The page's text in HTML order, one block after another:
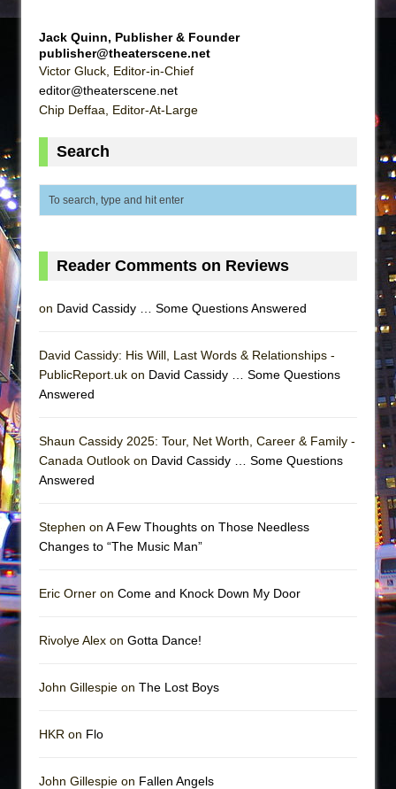
WALK ON THE MOON”
Pied À Terre
A Walk on the Moon
That Math Show
Misterman
Camping
Encores!)
Small
Park)
In the Devil’s Hands
Jack Quinn, Publisher & Founder
publisher@theaterscene.net
Victor Gluck, Editor-in-Chief
editor@theaterscene.net
Chip Deffaa, Editor-At-Large
Search
Reader Comments on Reviews
on David Cassidy … Some Questions Answered
David Cassidy: His Will, Last Words & Relationships -
PublicReport.uk on David Cassidy … Some Questions
Answered
Shaun Cassidy 2025: Tour, Net Worth, Career & Family -
Canada Outlook on David Cassidy … Some Questions
Answered
Stephen on A Few Thoughts on Those Needless
Changes to “The Music Man”
Eric Orner on Come and Knock Down My Door
Rivolye Alex on Gotta Dance!
John Gillespie on The Lost Boys
HKR on Flo
John Gillespie on Fallen Angels